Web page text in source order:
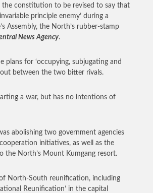
the constitution to be revised to say that
principle enemy’ during a
Assembly, the North’s rubber-stamp
News Agency.
for ‘occupying, subjugating and
between the two bitter rivals.
a war, but has no intentions of
abolishing two government agencies
initiatives, as well as the
the North’s Mount Kumgang resort.
North-South reunification, including
Reunification’ in the capital